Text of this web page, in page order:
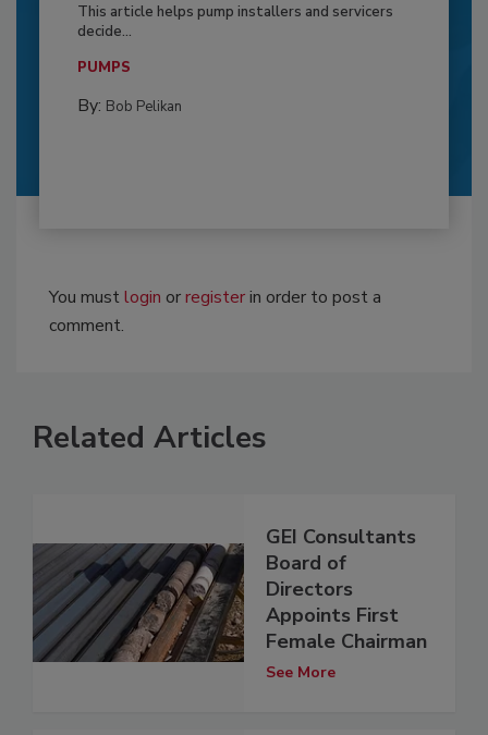
This article helps pump installers and servicers
decide...
PUMPS
By: Bob Pelikan
You mustlogin orregisterin order to post a
comment.
Related Articles
GEI Consultants
Board of
Directors
Appoints First
Female Chairman
See More